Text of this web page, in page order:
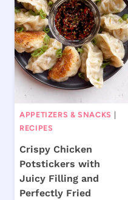
APPETIZERS & SNACKS |
RECIPES
Crispy Chicken
Potstickers with
Juicy Filling and
Perfectly Fried